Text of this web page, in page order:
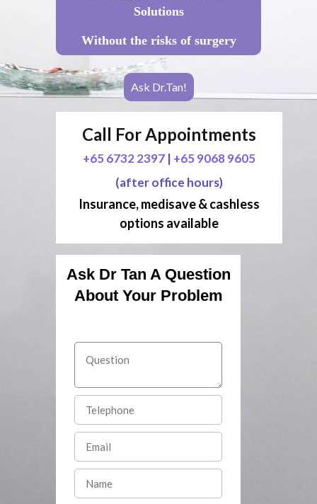
Solutions
Without the risks of surgery
Ask Dr.Tan!
Call For Appointments
+65 6732 2397 | +65 9068 9605
(after office hours)
Insurance, medisave & cashless
options available
Ask Dr Tan A Question
About Your Problem